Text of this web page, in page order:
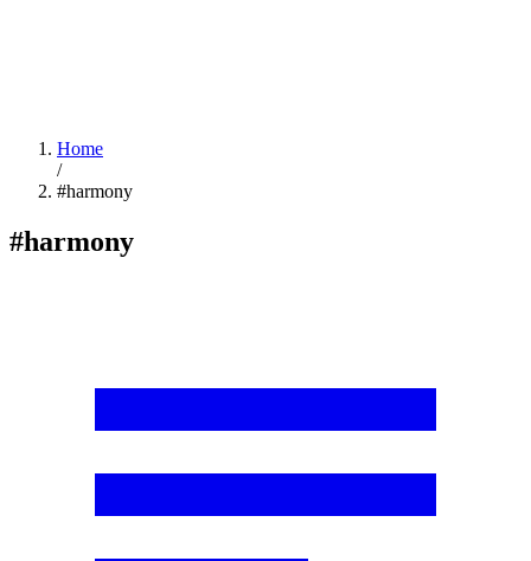
Home
/
#harmony
#harmony